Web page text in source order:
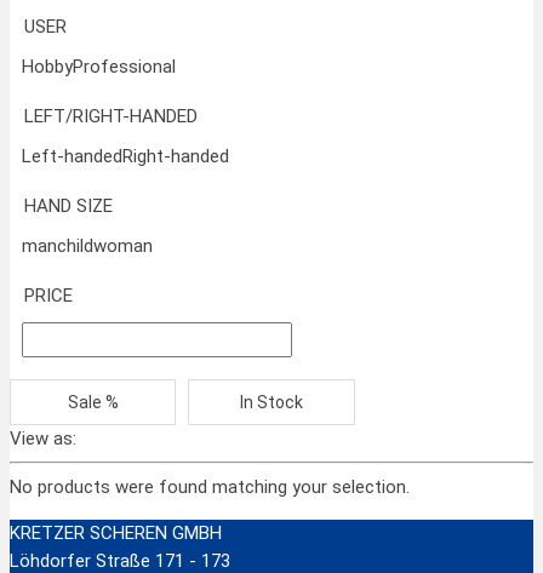
USER
HobbyProfessional
LEFT/RIGHT-HANDED
Left-handedRight-handed
HAND SIZE
manchildwoman
PRICE
Sale % In Stock
View as:
No products were found matching your selection.
KRETZER SCHEREN GMBH
Löhdorfer Straße 171 - 173